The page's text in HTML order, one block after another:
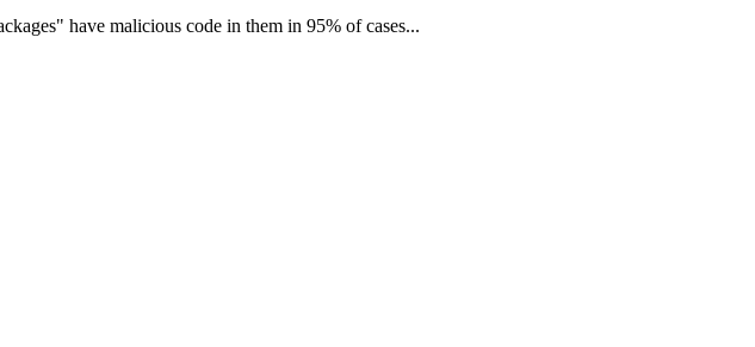
have malicious code in them in 95% of cases...